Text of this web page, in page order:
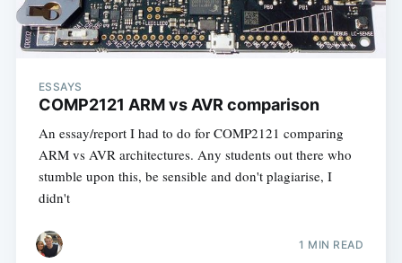
ESSAYS
COMP2121 ARM vs AVR comparison
An essay/report I had to do for COMP2121 comparing
ARM vs AVR architectures. Any students out there who
stumble upon this, be sensible and don't plagiarise, I
didn't
1 MIN READ